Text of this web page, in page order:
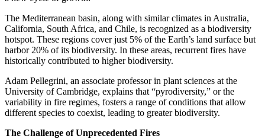
The Mediterranean basin, along with similar climates in Australia,
California, South Africa, and Chile, is recognized as a biodiversity
hotspot. These regions cover just 5% of the Earth’s land surface but
harbor 20% of its biodiversity. In these areas, recurrent fires have
historically contributed to higher biodiversity.
Adam Pellegrini, an associate professor in plant sciences at the
University of Cambridge, explains that “pyrodiversity,” or the
variability in fire regimes, fosters a range of conditions that allow
different species to coexist, leading to greater biodiversity.
The Challenge of Unprecedented Fires